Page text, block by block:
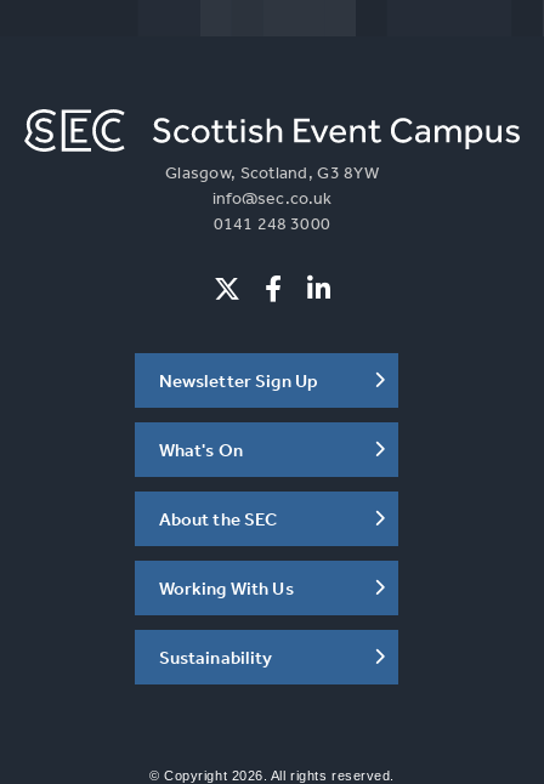
Glasgow, Scotland, G3 8YW
info@sec.co.uk
0141 248 3000
Newsletter Sign Up
What's On
About the SEC
Working With Us
Sustainability
© Copyright 2026. All rights reserved.